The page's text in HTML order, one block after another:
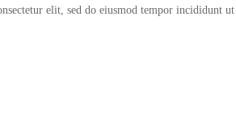
elit, sed do eiusmod tempor incididunt